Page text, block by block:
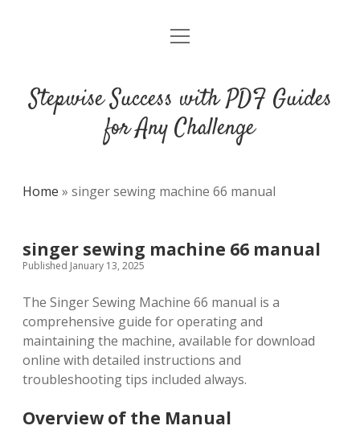
DMCA
open
Stepwise Success with PDF Guides
for Any Challenge
Home » singer sewing machine 66 manual
singer sewing machine 66 manual
Published January 13, 2025
The Singer Sewing Machine 66 manual is a
comprehensive guide for operating and
maintaining the machine, available for download
online with detailed instructions and
troubleshooting tips included always.
Overview of the Manual